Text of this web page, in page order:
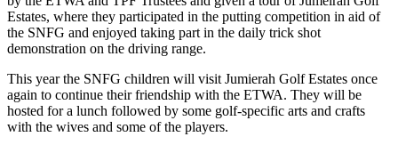
Estates, where they participated in the putting competition in aid of
the SNFG and enjoyed taking part in the daily trick shot
demonstration on the driving range.
This year the SNFG children will visit Jumierah Golf Estates once
again to continue their friendship with the ETWA. They will be
hosted for a lunch followed by some golf-specific arts and crafts
with the wives and some of the players.